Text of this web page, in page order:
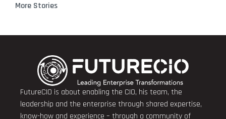
More Stories
FutureCIO is about enabling the CIO, his team, the
leadership and the enterprise through shared expertise,
know-how and experience – through a community of